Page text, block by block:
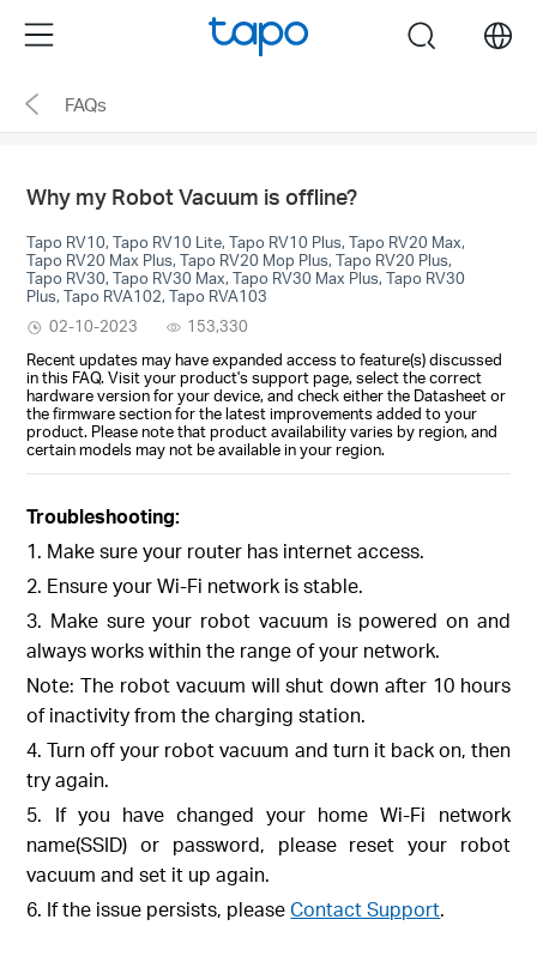
the
navigation
Menu search
FAQs
Why my Robot Vacuum is offline?
Tapo RV10, Tapo RV10 Lite, Tapo RV10 Plus, Tapo RV20 Max,
Tapo RV20 Max Plus, Tapo RV20 Mop Plus, Tapo RV20 Plus,
Tapo RV30, Tapo RV30 Max, Tapo RV30 Max Plus, Tapo RV30
Plus, Tapo RVA102, Tapo RVA103
02-10-2023
153,330
Recent updates may have expanded access to feature(s) discussed
in this FAQ. Visit your product's support page, select the correct
hardware version for your device, and check either the Datasheet or
the firmware section for the latest improvements added to your
product. Please note that product availability varies by region, and
certain models may not be available in your region.
Troubleshooting:
1. Make sure your router has internet access.
2. Ensure your Wi-Fi network is stable.
3. Make sure your robot vacuum is powered on and
always works within the range of your network.
Note: The robot vacuum will shut down after 10 hours
of inactivity from the charging station.
4. Turn off your robot vacuum and turn it back on, then
try again.
5. If you have changed your home Wi-Fi network
name(SSID) or password, please reset your robot
vacuum and set it up again.
6. If the issue persists, pleaseContact Support.